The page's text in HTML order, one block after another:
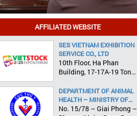
AFFILIATED WEBSITE
SES VIETNAM EXHIBITION
SERVICE CO., LTD
10th Floor, Ha Phan
Building, 17-17A-19 Ton
Ward, District 1, HCMC
DEPARTMENT OF ANIMAL
HEALTH – MINISTRY OF
AGRICULTURE AND RURAL
No. 15/78 – Giai Phong –